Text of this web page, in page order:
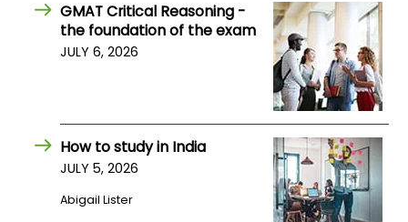
GMAT Critical Reasoning -
the foundation of the exam
JULY 6, 2026
How to study in India
JULY 5, 2026
Abigail Lister